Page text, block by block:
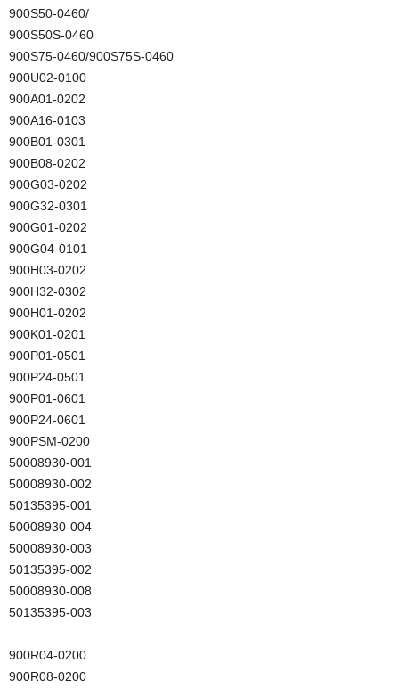
900S50-0460/
900S50S-0460
900S75-0460/900S75S-0460
900U02-0100
900A01-0202
900A16-0103
900B01-0301
900B08-0202
900G03-0202
900G32-0301
900G01-0202
900G04-0101
900H03-0202
900H32-0302
900H01-0202
900K01-0201
900P01-0501
900P24-0501
900P01-0601
900P24-0601
900PSM-0200
50008930-001
50008930-002
50135395-001
50008930-004
50008930-003
50135395-002
50008930-008
50135395-003
900R04-0200
900R08-0200